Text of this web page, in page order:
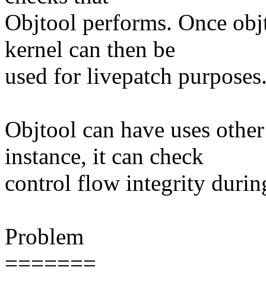
Objtool performs. Once
kernel can then be
used for livepatch
Objtool can have uses
instance, it can check
control flow integrity
Problem
=======